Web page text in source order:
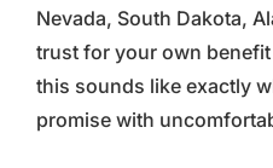
Nevada, South Dakota,
trust for your own
this sounds like exactly
promise with